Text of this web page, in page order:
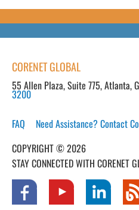
CORENET GLOBAL
55 Allen Plaza, Suite 775, Atlanta,
3200
FAQ Need Assistance? Contact
COPYRIGHT © 2026
STAY CONNECTED WITH CORENET